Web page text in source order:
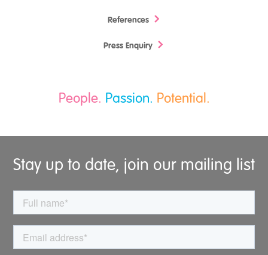
References
Press Enquiry
People. Passion. Potential.
Stay up to date, join our mailing list